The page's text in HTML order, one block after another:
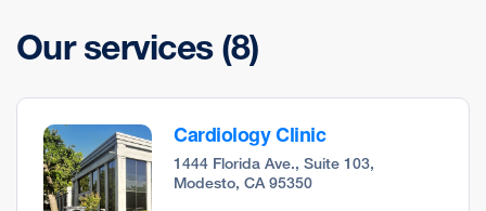
Our services (8)
Cardiology Clinic
1444 Florida Ave., Suite 103,
Modesto, CA 95350